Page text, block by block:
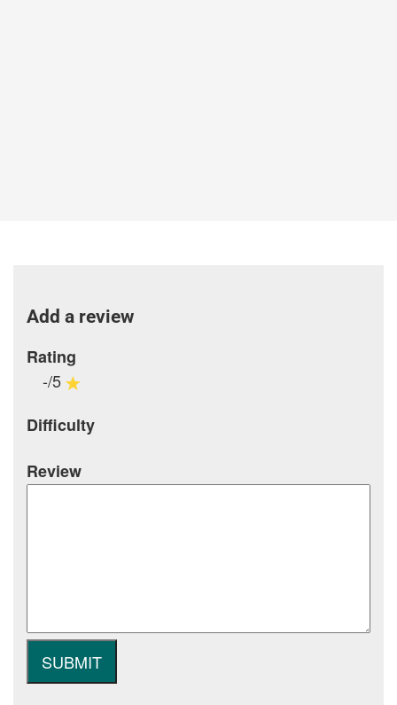
Add a review
Rating
-/5
Difficulty
Review